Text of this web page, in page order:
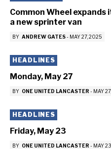
Common Wheel
a new sprinter van
BY ANDREW GATES- MAY 27, 2025
HEADLINES
Monday, May 27
BY ONE UNITED LANCASTER - MAY
HEADLINES
Friday, May 23
BY ONE UNITED LANCASTER - MAY